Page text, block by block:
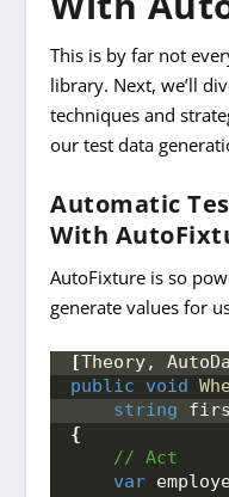
This is by far not
library. Next, we’ll
techniques and
our test data
Automatic
With
AutoFixture is so
generate values for
[Theory,
public
void
string
{
// Act
var